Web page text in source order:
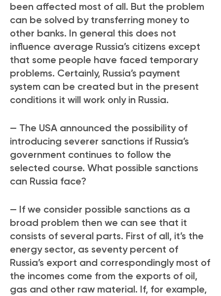
been affected most of all. But the problem
can be solved by transferring money to
other banks. In general this does not
influence average Russia’s citizens except
that some people have faced temporary
problems. Certainly, Russia’s payment
system can be created but in the present
conditions it will work only in Russia.
— The USA announced the possibility of
introducing severer sanctions if Russia’s
government continues to follow the
selected course. What possible sanctions
can Russia face?
— If we consider possible sanctions as a
broad problem then we can see that it
consists of several parts. First of all, it’s the
energy sector, as seventy percent of
Russia’s export and correspondingly most of
the incomes come from the exports of oil,
gas and other raw material. If, for example,